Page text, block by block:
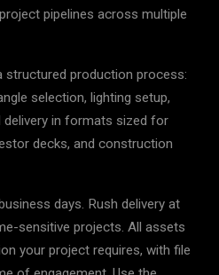
pipelines across multiple
structured production process:
selection, lighting setup,
delivery in formats sized for
decks, and construction
days. Rush delivery at
sensitive projects. All assets
your project requires, with file